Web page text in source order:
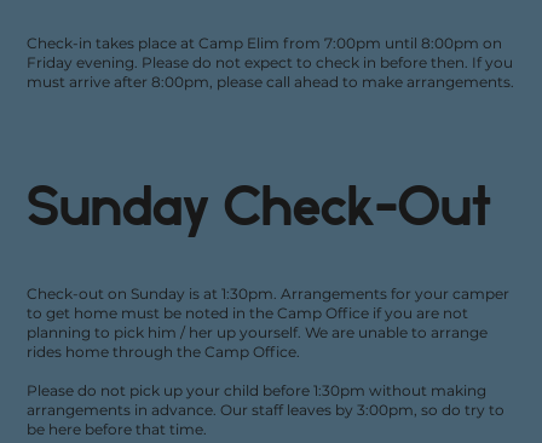
Check-in takes place at Camp Elim from 7:00pm until 8:00pm on
Friday evening. Please do not expect to check in before then. If you
must arrive after 8:00pm, please call ahead to make arrangements.
Sunday Check-Out
Check-out on Sunday is at 1:30pm. Arrangements for your camper
to get home must be noted in the Camp Office if you are not
planning to pick him / her up yourself. We are unable to arrange
rides home through the Camp Office.
Please do not pick up your child before 1:30pm without making
arrangements in advance. Our staff leaves by 3:00pm, so do try to
be here before that time.